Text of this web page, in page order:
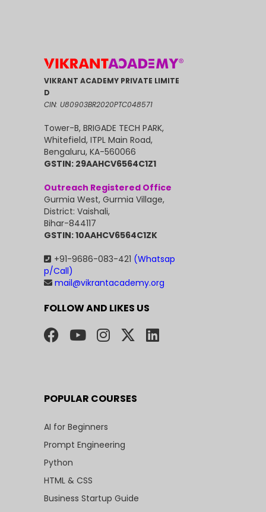
VIKRANT ACADEMY PRIVATE LIMITE
D
CIN: U80903BR2020PTC048571
Tower-B, BRIGADE TECH PARK,
Whitefield, ITPL Main Road,
Bengaluru, KA-560066
GSTIN: 29AAHCV6564C1Z1
Outreach Registered Office
Gurmia West, Gurmia Village,
District: Vaishali,
Bihar-844117
GSTIN: 10AAHCV6564C1ZK
+91-9686-083-421 (Whatsap
p/Call)
mail@vikrantacademy.org
FOLLOW AND LIKES US
POPULAR COURSES
AI for Beginners
Prompt Engineering
Python
HTML & CSS
Business Startup Guide